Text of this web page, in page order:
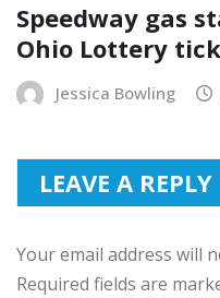
Speedway gas
Ohio Lottery
Jessica Bowling
LEAVE A REPLY
Your email address will
Required fields are